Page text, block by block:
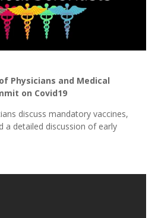
Physicians and Medical
on Covid19
discuss mandatory vaccines,
a detailed discussion of early